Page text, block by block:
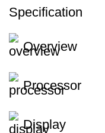
Specification
Overview
Processor
Display